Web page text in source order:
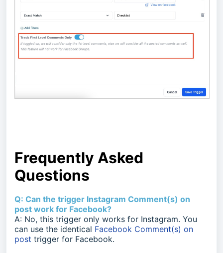
Frequently Asked
Questions
Q: Can the trigger Instagram Comment(s) on
post work for Facebook?
A: No, this trigger only works for Instagram. You
can use the identical Facebook Comment(s) on
post trigger for Facebook.